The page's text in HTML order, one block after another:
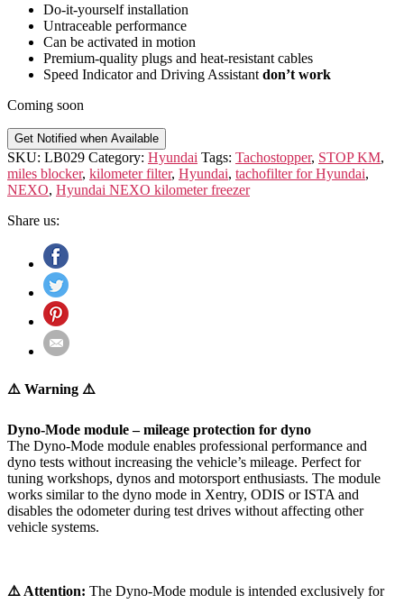
Do-it-yourself installation
Untraceable performance
Can be activated in motion
Premium-quality plugs and heat-resistant cables
Speed Indicator and Driving Assistant don’t work
Coming soon
Get Notified when Available
SKU: LB029 Category: Hyundai Tags: Tachostopper, STOP KM,
miles blocker, kilometer filter, Hyundai, tachofilter for Hyundai,
NEXO, Hyundai NEXO kilometer freezer
Share us:
⚠️ Warning ⚠️
Dyno-Mode module – mileage protection for dyno
The Dyno-Mode module enables professional performance and
dyno tests without increasing the vehicle’s mileage. Perfect for
tuning workshops, dynos and motorsport enthusiasts. The module
works similar to the dyno mode in Xentry, ODIS or ISTA and
disables the odometer during test drives without affecting other
vehicle systems.
⚠️ Attention: The Dyno-Mode module is intended exclusively for